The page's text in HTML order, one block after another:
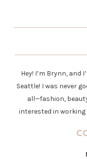
Hey! I’m Brynn,
Seattle! I was never
all—fashion,
interested in working